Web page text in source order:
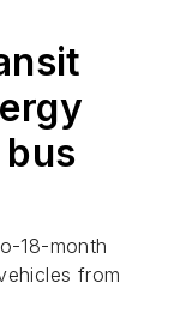
18-month
from